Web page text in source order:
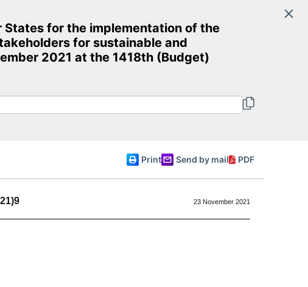
Search
Committee of Ministers
for the implementation of the
for sustainable and
2021 at the 1418th (Budget)
Print Send by mail PDF
23 November 2021